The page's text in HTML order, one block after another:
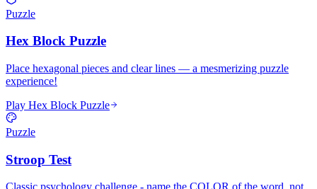
Puzzle
Hex Block Puzzle
Place hexagonal pieces and clear lines — a mesmerizing puzzle
experience!
Play Hex Block Puzzle
Puzzle
Stroop Test